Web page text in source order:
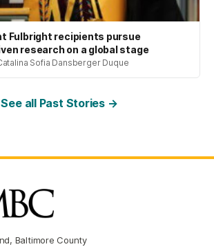
Fulbright recipients pursue
research on a global stage
Sofia Dansberger Duque
See all Past Stories →
Baltimore County